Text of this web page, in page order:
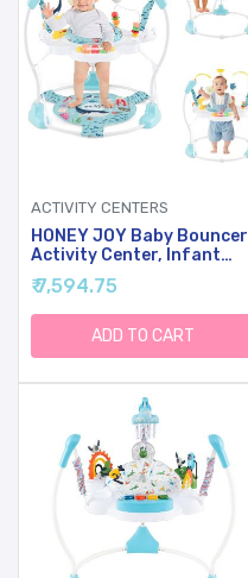
ACTIVITY CENTERS
HONEY JOY Baby Bouncer
Activity Center, Infant
Jumper And Table W/ 360
Rotary Seat, 3 Adjustable
Heights, Mat, Music,
Lights, Sounds &
Developmental Toys,
6+ Months, Blue
₹ 7,594.75
ADD TO CART